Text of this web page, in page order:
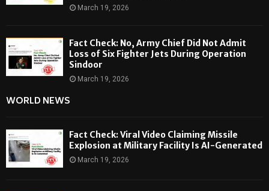
March 19, 2026
Fact Check: No, Army Chief Did Not Admit
Loss of Six Fighter Jets During Operation
Sindoor
March 19, 2026
WORLD NEWS
Fact Check: Viral Video Claiming Missile
Explosion at Military Facility Is AI-Generated
March 19, 2026